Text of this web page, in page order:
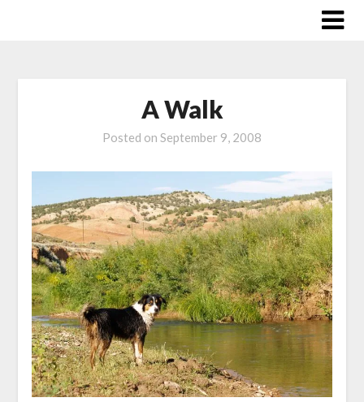
A Walk
Posted on September 9, 2008